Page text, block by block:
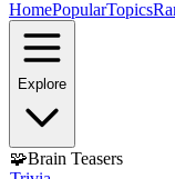
HomePopularTopics
Explore
🧩Brain Teasers